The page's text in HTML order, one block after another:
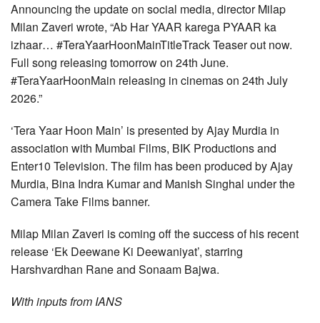
Announcing the update on social media, director Milap
Milan Zaveri wrote, “Ab Har YAAR karega PYAAR ka
izhaar… #TeraYaarHoonMainTitleTrack Teaser out now.
Full song releasing tomorrow on 24th June.
#TeraYaarHoonMain releasing in cinemas on 24th July
2026.”
‘Tera Yaar Hoon Main’ is presented by Ajay Murdia in
association with Mumbai Films, BIK Productions and
Enter10 Television. The film has been produced by Ajay
Murdia, Bina Indra Kumar and Manish Singhal under the
Camera Take Films banner.
Milap Milan Zaveri is coming off the success of his recent
release ‘Ek Deewane Ki Deewaniyat’, starring
Harshvardhan Rane and Sonaam Bajwa.
With inputs from IANS